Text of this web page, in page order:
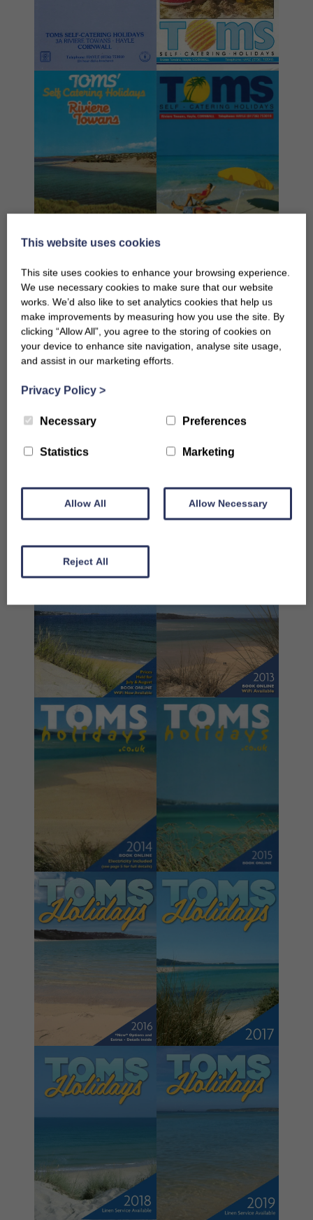
This website uses cookies
This site uses cookies to enhance your browsing experience.
We use necessary cookies to make sure that our website
works. We’d also like to set analytics cookies that help us
make improvements by measuring how you use the site. By
clicking “Allow All”, you agree to the storing of cookies on
your device to enhance site navigation, analyse site usage,
and assist in our marketing efforts.
Privacy Policy >
Necessary Preferences
Statistics Marketing
Allow All Allow Necessary
Reject All